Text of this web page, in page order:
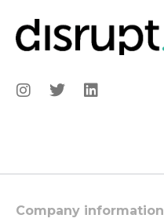
I
n
r
m
T
w
r
L
i
i
Company information